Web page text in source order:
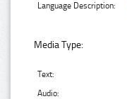
Language Description:
Media Type:
Text:
Audio: